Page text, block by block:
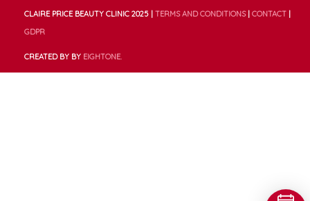
CLAIRE PRICE BEAUTY CLINIC 2025 | TERMS AND CONDITIONS| CONTACT |
GDPR
CREATED BY BY EIGHTONE.